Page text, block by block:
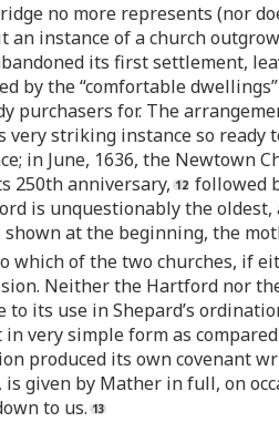
no more represents (nor
instance of a church
its first settlement,
by the “comfortable
for. The
striking instance so ready
in June, 1636, the Newtown
250th anniversary,
followed
is unquestionably the
at the beginning, the
of the two churches, if
Neither the Hartford nor
its use in Shepard’s
very simple form as
produced its own covenant
by Mather in full, on
to us.